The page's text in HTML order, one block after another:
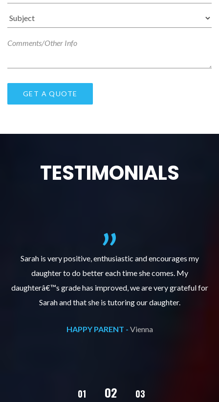
TESTIMONIALS
Sarah is very positive, enthusiastic and encourages my
daughter to do better each time she comes. My
daughterâ€™s grade has improved, we are very grateful for
Sarah and that she is tutoring our daughter.
HAPPY PARENT - Vienna
01 02 03